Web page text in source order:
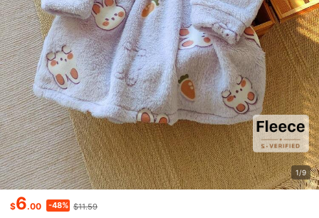
1/9
$6.00 -48% $11.59